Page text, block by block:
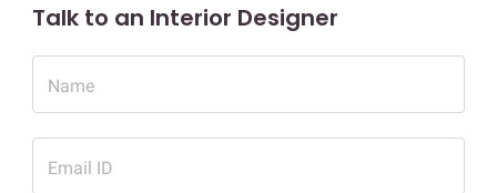
Talk to an Interior Designer
Name
Email ID